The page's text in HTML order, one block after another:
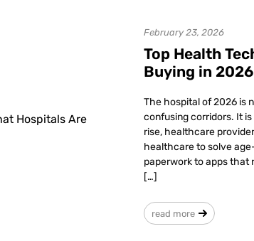
February 23, 2026
Top Health
Buying in 2026
The hospital of 2026 is
confusing corridors. It
rise, healthcare
healthcare to solve
paperwork to apps that
[…]
read more